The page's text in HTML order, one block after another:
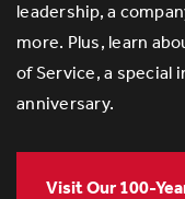
leadership, a
more. Plus, learn
of Service, a
anniversary.
Visit Our 100-